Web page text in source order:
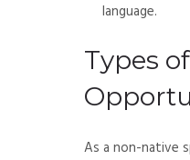
language.
Types
As a non-native